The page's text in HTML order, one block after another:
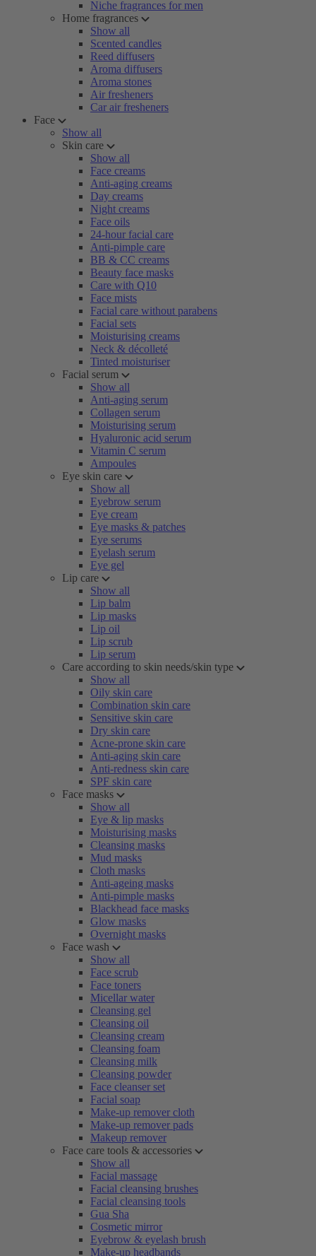
Niche fragrances for men
Home fragrances
Show all
Scented candles
Reed diffusers
Aroma diffusers
Aroma stones
Air fresheners
Car air fresheners
Face
Show all
Skin care
Show all
Face creams
Anti-aging creams
Day creams
Night creams
Face oils
24-hour facial care
Anti-pimple care
BB & CC creams
Beauty face masks
Care with Q10
Face mists
Facial care without parabens
Facial sets
Moisturising creams
Neck & décolleté
Tinted moisturiser
Facial serum
Show all
Anti-aging serum
Collagen serum
Moisturising serum
Hyaluronic acid serum
Vitamin C serum
Ampoules
Eye skin care
Show all
Eyebrow serum
Eye cream
Eye masks & patches
Eye serums
Eyelash serum
Eye gel
Lip care
Show all
Lip balm
Lip masks
Lip oil
Lip scrub
Lip serum
Care according to skin needs/skin type
Show all
Oily skin care
Combination skin care
Sensitive skin care
Dry skin care
Acne-prone skin care
Anti-aging skin care
Anti-redness skin care
SPF skin care
Face masks
Show all
Eye & lip masks
Moisturising masks
Cleansing masks
Mud masks
Cloth masks
Anti-ageing masks
Anti-pimple masks
Blackhead face masks
Glow masks
Overnight masks
Face wash
Show all
Face scrub
Face toners
Micellar water
Cleansing gel
Cleansing oil
Cleansing cream
Cleansing foam
Cleansing milk
Cleansing powder
Face cleanser set
Facial soap
Make-up remover cloth
Make-up remover pads
Makeup remover
Face care tools & accessories
Show all
Facial massage
Facial cleansing brushes
Facial cleansing tools
Gua Sha
Cosmetic mirror
Eyebrow & eyelash brush
Make-up headbands